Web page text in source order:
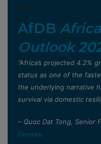
AfDB
Outlook
”Africa’s projected 4.2%
status as one of the
the underlying narrative
survival via domestic
– Quoc Dat Tong, Senior
Exness.